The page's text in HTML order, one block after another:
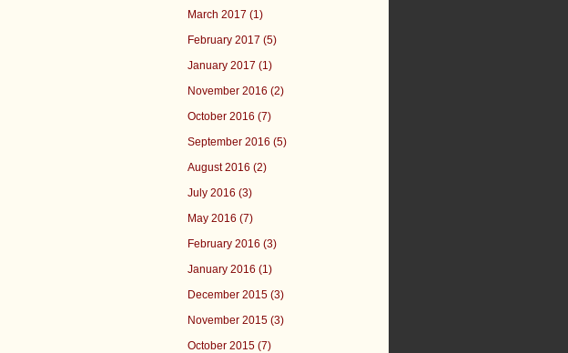
March 2017 (1)
February 2017 (5)
January 2017 (1)
November 2016 (2)
October 2016 (7)
September 2016 (5)
August 2016 (2)
July 2016 (3)
May 2016 (7)
February 2016 (3)
January 2016 (1)
December 2015 (3)
November 2015 (3)
October 2015 (7)